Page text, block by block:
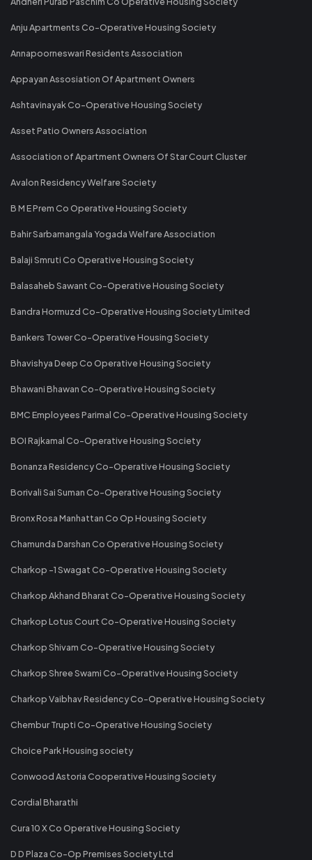
Anju Apartments Co-Operative Housing Society
Annapoorneswari Residents Association
Appayan Assosiation Of Apartment Owners
Ashtavinayak Co-Operative Housing Society
Asset Patio Owners Association
Association of Apartment Owners Of Star Court Cluster
Avalon Residency Welfare Society
B M E Prem Co Operative Housing Society
Bahir Sarbamangala Yogada Welfare Association
Balaji Smruti Co Operative Housing Society
Balasaheb Sawant Co-Operative Housing Society
Bandra Hormuzd Co-Operative Housing Society Limited
Bankers Tower Co-Operative Housing Society
Bhavishya Deep Co Operative Housing Society
Bhawani Bhawan Co-Operative Housing Society
BMC Employees Parimal Co-Operative Housing Society
BOI Rajkamal Co-Operative Housing Society
Bonanza Residency Co-Operative Housing Society
Borivali Sai Suman Co-Operative Housing Society
Bronx Rosa Manhattan Co Op Housing Society
Chamunda Darshan Co Operative Housing Society
Charkop -1 Swagat Co-Operative Housing Society
Charkop Akhand Bharat Co-Operative Housing Society
Charkop Lotus Court Co-Operative Housing Society
Charkop Shivam Co-Operative Housing Society
Charkop Shree Swami Co-Operative Housing Society
Charkop Vaibhav Residency Co-Operative Housing Society
Chembur Trupti Co-Operative Housing Society
Choice Park Housing society
Conwood Astoria Cooperative Housing Society
Cordial Bharathi
Cura 10 X Co Operative Housing Society
D D Plaza Co-Op Premises Society Ltd